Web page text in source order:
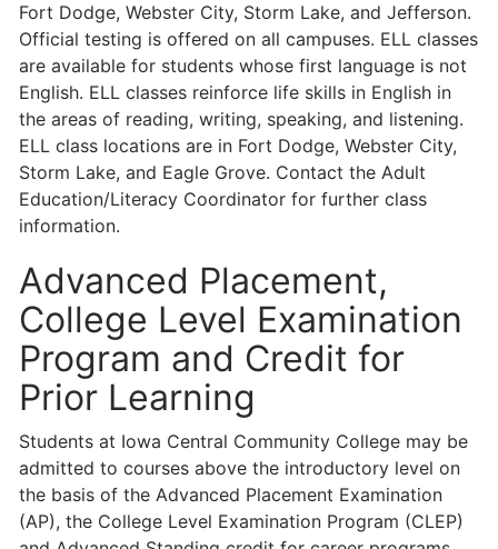
Fort Dodge, Webster City, Storm Lake, and Jefferson.
Official testing is offered on all campuses. ELL classes
are available for students whose first language is not
English. ELL classes reinforce life skills in English in
the areas of reading, writing, speaking, and listening.
ELL class locations are in Fort Dodge, Webster City,
Storm Lake, and Eagle Grove. Contact the Adult
Education/Literacy Coordinator for further class
information.
Advanced Placement,
College Level Examination
Program and Credit for
Prior Learning
Students at Iowa Central Community College may be
admitted to courses above the introductory level on
the basis of the Advanced Placement Examination
(AP), the College Level Examination Program (CLEP)